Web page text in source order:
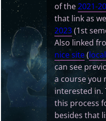
of the2021-
that link as
2023(1st
Also linked
nice site(local
can see
a course you
interested in.
this process
besides that